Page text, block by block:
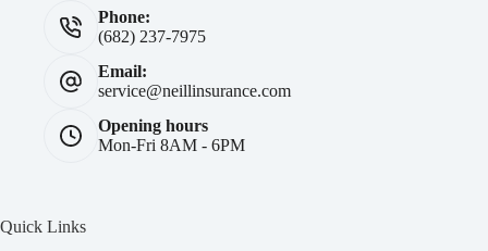
Phone:
(682) 237-7975
Email:
service@neillinsurance.com
Opening hours
Mon-Fri 8AM - 6PM
Quick Links